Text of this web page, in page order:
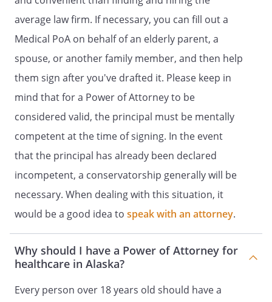
TO MAKE YOUR HEALTH CARE DECISIONS
AND ARRANGE FOR HEALTH CARE
SERVICES.
Health care services shall be construed to
mean that I authorize my Agent to make
health care decisions on my behalf, to the
fullest extent authorized by law, if I am
unable to do so for myself, whether to be
provided in the state or elsewhere.
SPECIFIC PROVISIONS
. LIVING WILL
. MENTAL HEALTH TREATMENT.I have
jointly with consent of each other as to
my mental health treatment.separately
mental health treatment.
average law firm. If necessary, you can fill out a
Medical PoA on behalf of an elderly parent, a
spouse, or another family member, and then help
them sign after you've drafted it. Please keep in
mind that for a Power of Attorney to be
considered valid, the principal must be mentally
competent at the time of signing. In the event
that the principal has already been declared
incompetent, a conservatorship generally will be
necessary. When dealing with this situation, it
would be a good idea to speak with an attorney.
Why should I have a Power of Attorney for
healthcare in Alaska?
Every person over 18 years old should have a